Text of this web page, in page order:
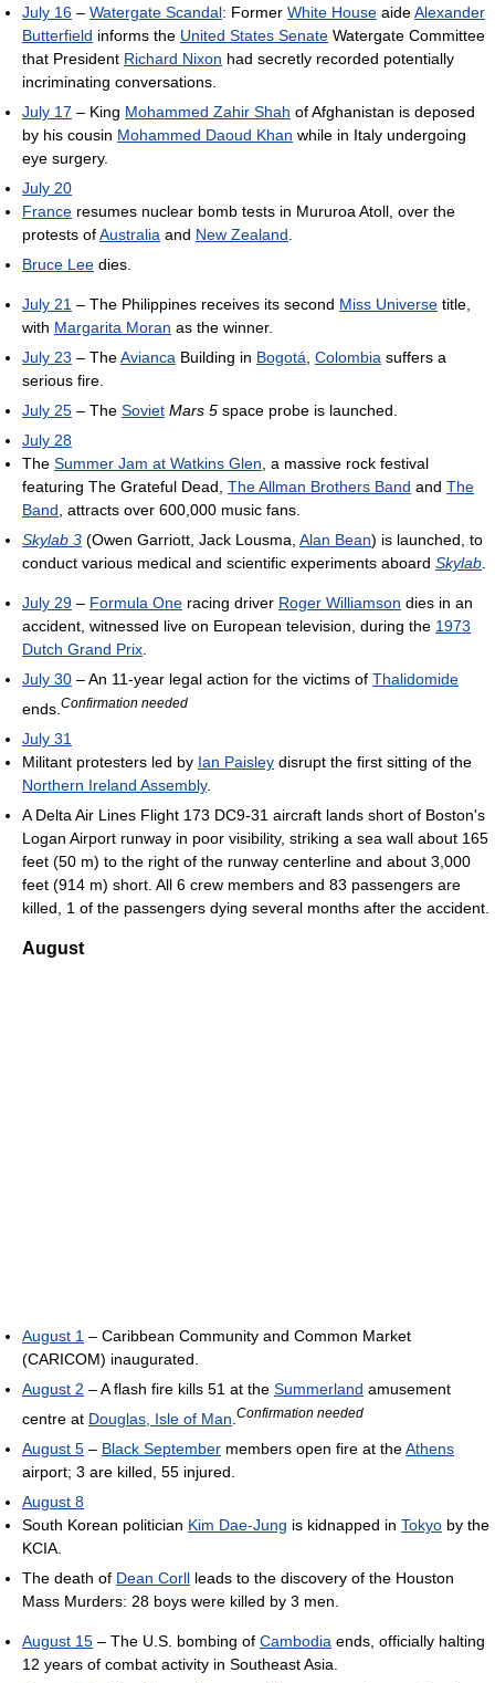
July 16 – Watergate Scandal: Former White House aideAlexander
Butterfield informs the United States Senate Watergate Committee
that President Richard Nixon had secretly recorded potentially
incriminating conversations.
July 17 – King Mohammed Zahir Shah of Afghanistan is deposed
by his cousin Mohammed Daoud Khan while in Italy undergoing
eye surgery.
July 20
France resumes nuclear bomb tests in Mururoa Atoll, over the
protests ofAustralia and New Zealand.
Bruce Lee dies.
July 21 – The Philippines receives its second Miss Universe title,
with Margarita Moran as the winner.
July 23 – TheAvianca Building in Bogotá, Colombia suffers a
serious fire.
July 25 – The Soviet Mars 5 space probe is launched.
July 28
The Summer Jam at Watkins Glen, a massive rock festival
featuring The Grateful Dead, The Allman Brothers Band and The
Band, attracts over 600,000 music fans.
Skylab 3 (Owen Garriott, Jack Lousma, Alan Bean) is launched, to
conduct various medical and scientific experiments aboard Skylab.
July 29 – Formula One racing driver Roger Williamson dies in an
accident, witnessed live on European television, during the 1973
Dutch Grand Prix.
July 30 – An 11-year legal action for the victims of Thalidomide
ends. Confirmation needed
July 31
Militant protesters led by Ian Paisley disrupt the first sitting of the
Northern Ireland Assembly.
A Delta Air Lines Flight 173 DC9-31 aircraft lands short of Boston's
Logan Airport runway in poor visibility, striking a sea wall about 165
feet (50 m) to the right of the runway centerline and about 3,000
feet (914 m) short. All 6 crew members and 83 passengers are
killed, 1 of the passengers dying several months after the accident.
August
August 1 – Caribbean Community and Common Market
(CARICOM) inaugurated.
August 2 – A flash fire kills 51 at the Summerland amusement
centre at Douglas, Isle of Man Confirmation needed
August 5 – Black September members open fire at theAthens
airport; 3 are killed, 55 injured.
August 8
South Korean politician Kim Dae-Jung is kidnapped in Tokyo by the
KCIA.
The death of Dean Corll leads to the discovery of the Houston
Mass Murders: 28 boys were killed by 3 men.
August 15 – The U.S. bombing of Cambodia ends, officially halting
12 years of combat activity in Southeast Asia.